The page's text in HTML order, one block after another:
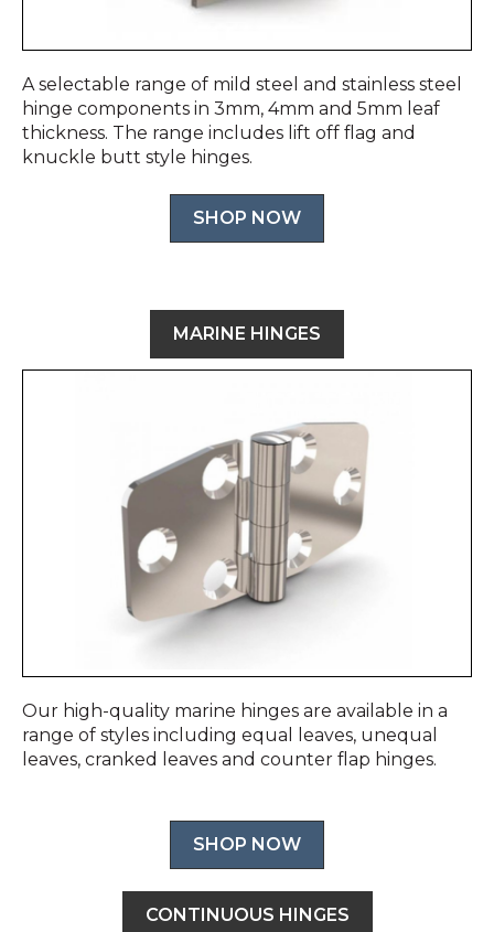
A selectable range of mild steel and stainless steel
hinge components in 3mm, 4mm and 5mm leaf
thickness. The range includes lift off flag and
knuckle butt style hinges.
SHOP NOW
MARINE HINGES
Our high-quality marine hinges are available in a
range of styles including equal leaves, unequal
leaves, cranked leaves and counter flap hinges.
SHOP NOW
CONTINUOUS HINGES